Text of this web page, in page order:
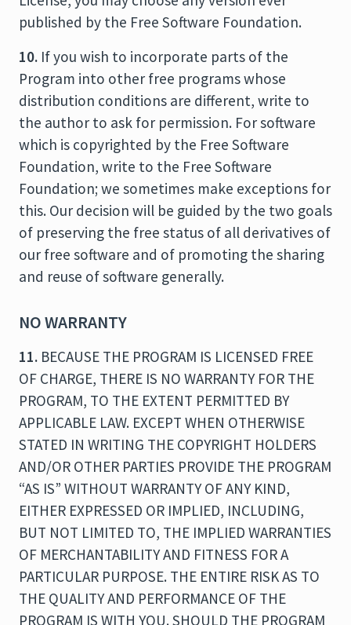
published by the Free Software Foundation.
10. If you wish to incorporate parts of the
Program into other free programs whose
distribution conditions are different, write to
the author to ask for permission. For software
which is copyrighted by the Free Software
Foundation, write to the Free Software
Foundation; we sometimes make exceptions for
this. Our decision will be guided by the two goals
of preserving the free status of all derivatives of
our free software and of promoting the sharing
and reuse of software generally.
NO WARRANTY
11. BECAUSE THE PROGRAM IS LICENSED FREE
OF CHARGE, THERE IS NO WARRANTY FOR THE
PROGRAM, TO THE EXTENT PERMITTED BY
APPLICABLE LAW. EXCEPT WHEN OTHERWISE
STATED IN WRITING THE COPYRIGHT HOLDERS
AND/OR OTHER PARTIES PROVIDE THE PROGRAM
“AS IS” WITHOUT WARRANTY OF ANY KIND,
EITHER EXPRESSED OR IMPLIED, INCLUDING,
BUT NOT LIMITED TO, THE IMPLIED WARRANTIES
OF MERCHANTABILITY AND FITNESS FOR A
PARTICULAR PURPOSE. THE ENTIRE RISK AS TO
THE QUALITY AND PERFORMANCE OF THE
PROGRAM IS WITH YOU. SHOULD THE PROGRAM